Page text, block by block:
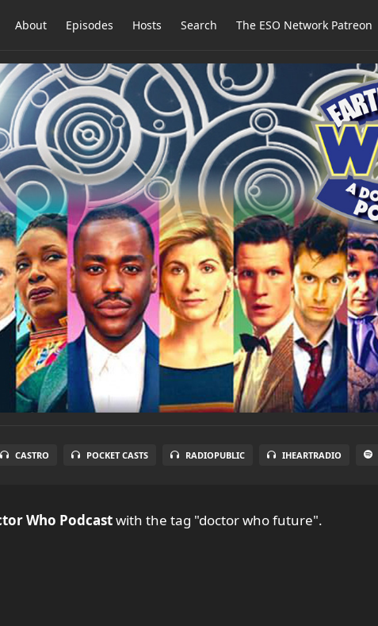
About Episodes Hosts Search The ESO Network Patreon
CASTRO POCKET CASTS RADIOPUBLIC IHEARTRADIO
Who Podcastwith the tag "doctor who future".